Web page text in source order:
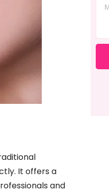
It offers a
and